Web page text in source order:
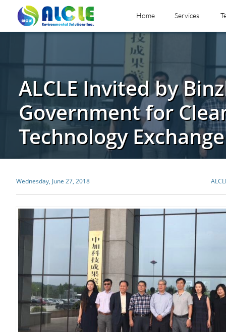
Home Services
ALCLE Invited by
Government for
Technology
Wednesday, June 27, 2018